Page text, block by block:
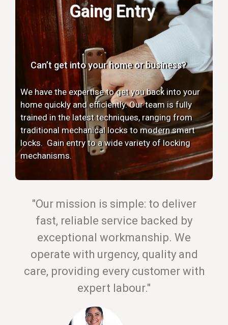
Gaing Entry
Can’t get into your home or business?
We have the expertise to get you back into your
home quickly and efficiently. Our team is fully
trained in the latest techniques, ranging from
traditional mechanical locks to modern smart
locks. Gain entry to a wide variety of locking
mechanisms.
"Our mission is simple: to deliver
fast, reliable service backed by
exceptional workmanship. We
operate with urgency, quality and
care, providing every customer with
expert labour."